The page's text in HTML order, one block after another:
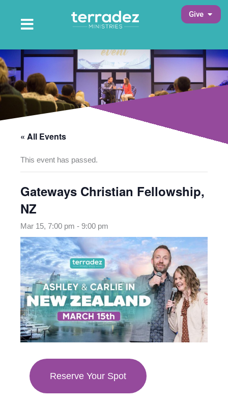
contentMain Menu
Open Main Menu Give Open
« All Events
This event has passed.
Gateways Christian Fellowship,
NZ
Mar 15, 7:00 pm - 9:00 pm
Reserve Your Spot
opens
in
new
tab